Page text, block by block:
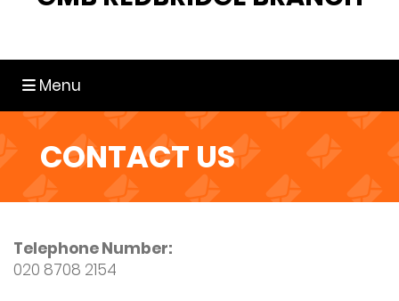
Toggle navigation
Menu
CONTACT US
Telephone Number:
020 8708 2154